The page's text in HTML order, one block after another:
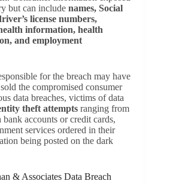
but can include names, Social
license numbers,
information, health
and employment
for the breach may have
the compromised consumer
data breaches, victims of data
theft attempts ranging from
accounts or credit cards,
services ordered in their
being posted on the dark
& Associates Data Breach